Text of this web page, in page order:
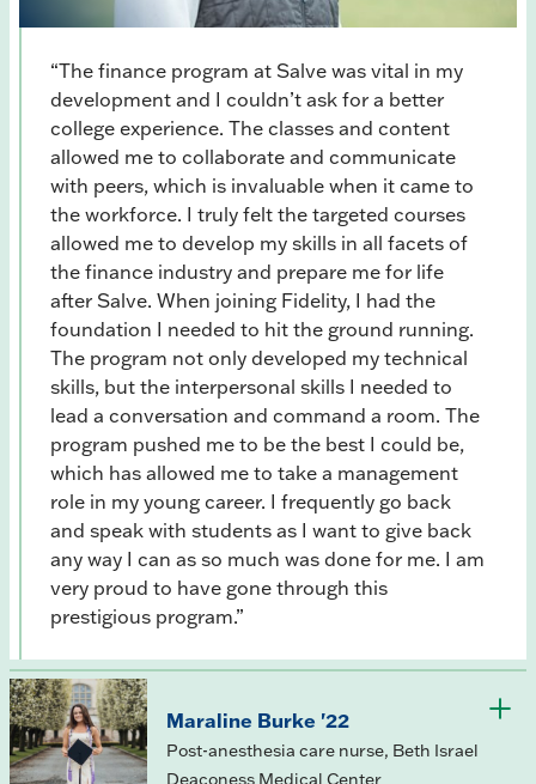
“The finance program at Salve was vital in my
development and I couldn’t ask for a better
college experience. The classes and content
allowed me to collaborate and communicate
with peers, which is invaluable when it came to
the workforce. I truly felt the targeted courses
allowed me to develop my skills in all facets of
the finance industry and prepare me for life
after Salve. When joining Fidelity, I had the
foundation I needed to hit the ground running.
The program not only developed my technical
skills, but the interpersonal skills I needed to
lead a conversation and command a room. The
program pushed me to be the best I could be,
which has allowed me to take a management
role in my young career. I frequently go back
and speak with students as I want to give back
any way I can as so much was done for me. I am
very proud to have gone through this
prestigious program.”
Maraline Burke '22
Post-anesthesia care nurse, Beth Israel
Deaconess Medical Center